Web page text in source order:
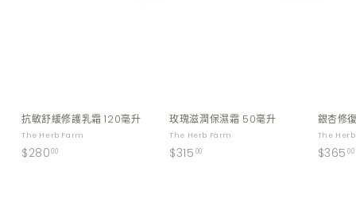
抗敏舒緩修護乳霜 120毫升
The Herb Farm
$280 00$
玫瑰滋潤保濕霜 50毫升
The Herb Farm
$315 00$
銀杏修
The
$365 00